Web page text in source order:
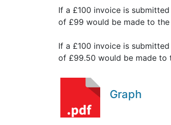
If a £100 invoice is
of £99 would be made to
If a £100 invoice is
of £99.50 would be made to
Graph